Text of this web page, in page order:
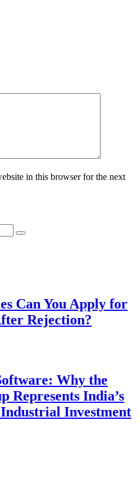
in this browser for the next
Can You Apply for
Rejection?
Why the
Represents India’s
Investment